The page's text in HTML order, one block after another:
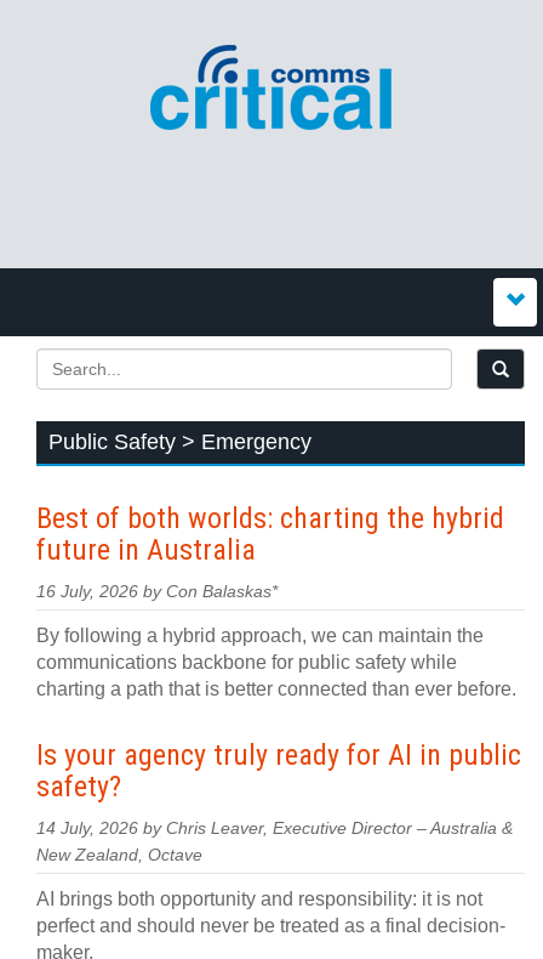
Public Safety > Emergency
Best of both worlds: charting the hybrid
future in Australia
16 July, 2026 by Con Balaskas*
By following a hybrid approach, we can maintain the
communications backbone for public safety while
charting a path that is better connected than ever before.
Is your agency truly ready for AI in public
safety?
14 July, 2026 by Chris Leaver, Executive Director – Australia &
New Zealand, Octave
AI brings both opportunity and responsibility: it is not
perfect and should never be treated as a final decision-
maker.